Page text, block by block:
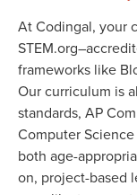
At Codingal, your
frameworks like
Our curriculum is
standards, AP
Computer
both age-
on, project-based